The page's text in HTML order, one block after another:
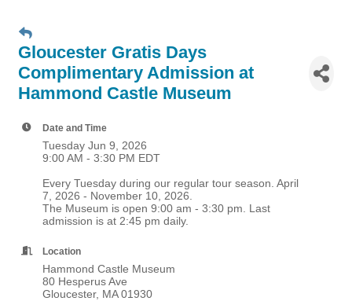
Gloucester Gratis Days
Complimentary Admission at
Hammond Castle Museum
Date and Time
Tuesday Jun 9, 2026
9:00 AM - 3:30 PM EDT
Every Tuesday during our regular tour season. April
7, 2026 - November 10, 2026.
The Museum is open 9:00 am - 3:30 pm. Last
admission is at 2:45 pm daily.
Location
Hammond Castle Museum
80 Hesperus Ave
Gloucester, MA 01930